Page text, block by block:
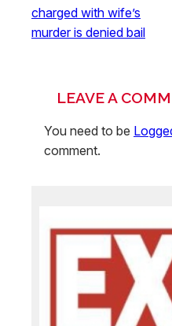
charged with wife’s
murder is denied bail
LEAVE A
You need to be
comment.